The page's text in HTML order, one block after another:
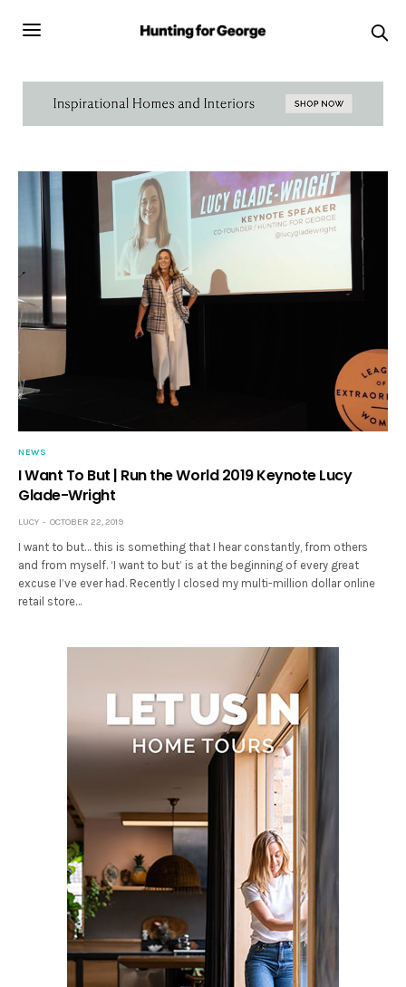
NEWS
I Want To But | Run the World 2019 Keynote Lucy
Glade-Wright
LUCY OCTOBER 22, 2019
I want to but… this is something that I hear constantly, from others
and from myself. ‘I want to but’ is at the beginning of every great
excuse I’ve ever had. Recently I closed my multi-million dollar online
retail store…